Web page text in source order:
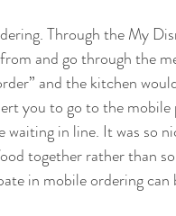
Through the My
and go through the
and the kitchen
you to go to the
waiting in line. It was so
together rather than
in mobile ordering can